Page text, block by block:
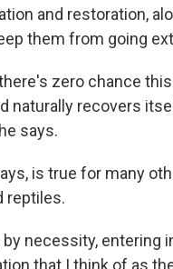
and restoration,
them from going
zero chance
naturally recovers
says.
is true for many
reptiles.
by necessity, entering
that I think of as